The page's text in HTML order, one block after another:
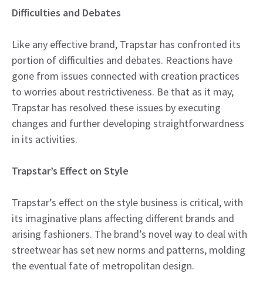
Difficulties and Debates
Like any effective brand, Trapstar has confronted its
portion of difficulties and debates. Reactions have
gone from issues connected with creation practices
to worries about restrictiveness. Be that as it may,
Trapstar has resolved these issues by executing
changes and further developing straightforwardness
in its activities.
Trapstar’s Effect on Style
Trapstar’s effect on the style business is critical, with
its imaginative plans affecting different brands and
arising fashioners. The brand’s novel way to deal with
streetwear has set new norms and patterns, molding
the eventual fate of metropolitan design.